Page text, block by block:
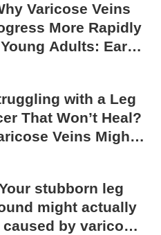
Varicose Veins
More Rapidly
Adults: Early
Progression
with a Leg
That Won’t Heal?
Veins Might
stubborn leg
might actually
caused by varicose